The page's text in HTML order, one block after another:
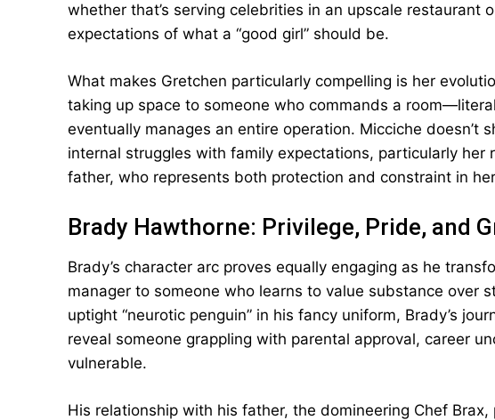
whether that’s serving celebrities in an upscale restaurant
expectations of what a “good girl” should be.
What makes Gretchen particularly compelling is her
taking up space to someone who commands a
eventually manages an entire operation. Micciche doesn’t
internal struggles with family expectations, particularly her
father, who represents both protection and constraint in
Brady Hawthorne: Privilege, Pride, and
Brady’s character arc proves equally engaging as he
manager to someone who learns to value substance over
uptight “neurotic penguin” in his fancy uniform, Brady’s
reveal someone grappling with parental approval, career
vulnerable.
His relationship with his father, the domineering Chef